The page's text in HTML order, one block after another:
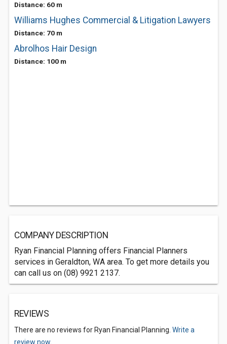
Distance: 60 m
Williams Hughes Commercial & Litigation Lawyers
Distance: 70 m
Abrolhos Hair Design
Distance: 100 m
COMPANY DESCRIPTION
Ryan Financial Planning offers Financial Planners
services in Geraldton, WA area. To get more details you
can call us on (08) 9921 2137.
REVIEWS
There are no reviews for Ryan Financial Planning. Write a
review now.